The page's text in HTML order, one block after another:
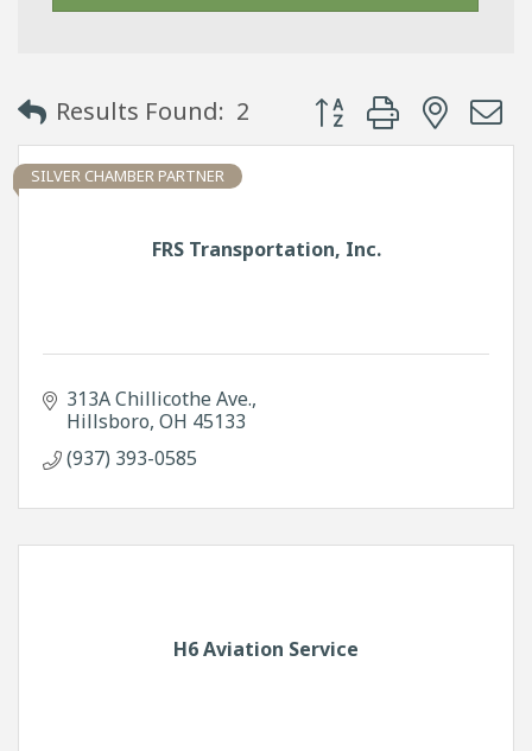
Results Found: 2 Button group with
FRS Transportation, Inc.
SILVER CHAMBER PARTNER
313A Chillicothe Ave.
Hillsboro OH 45133
(937) 393-0585
H6 Aviation Service